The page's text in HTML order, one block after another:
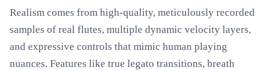
Realism comes from high-quality, meticulously recorded
samples of real flutes, multiple dynamic velocity layers,
and expressive controls that mimic human playing
nuances. Features like true legato transitions, breath